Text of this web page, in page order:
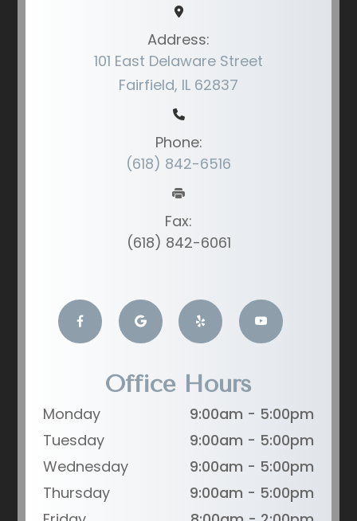
Address:
101 East Delaware Street
Fairfield, IL 62837
Phone:
(618) 842-6516
Fax:
(618) 842-6061
Office Hours
Monday
9:00am - 5:00pm
Tuesday
9:00am - 5:00pm
Wednesday
9:00am - 5:00pm
Thursday
9:00am - 5:00pm